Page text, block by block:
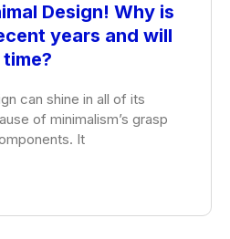
Design! Why is
years and will
can shine in all of its
of minimalism’s grasp
It